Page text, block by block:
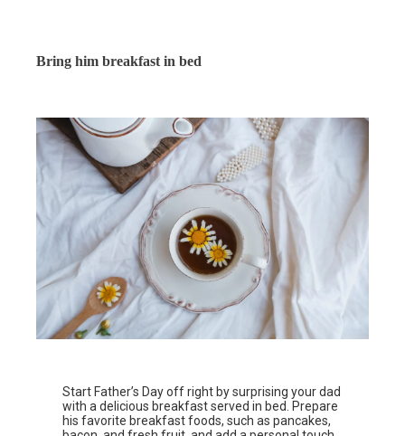
Bring him breakfast in bed
Start Father’s Day off right by surprising your dad
with a delicious breakfast served in bed. Prepare
his favorite breakfast foods, such as pancakes,